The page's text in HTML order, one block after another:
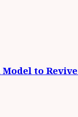
Model to